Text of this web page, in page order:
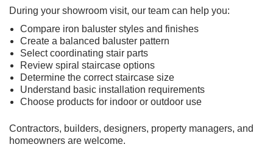
During your showroom visit, our team can help you:
Compare iron baluster styles and finishes
Create a balanced baluster pattern
Select coordinating stair parts
Review spiral staircase options
Determine the correct staircase size
Understand basic installation requirements
Choose products for indoor or outdoor use
Contractors, builders, designers, property managers, and
homeowners are welcome.